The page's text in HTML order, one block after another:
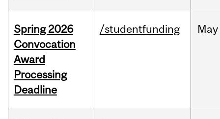
Spring 2026
Convocation
Award
Processing
Deadline
/studentfunding May